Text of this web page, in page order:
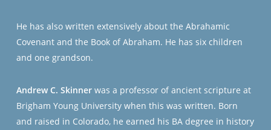
He has also written extensively about the Abrahamic
Covenant and the Book of Abraham. He has six children
and one grandson.
Andrew C. Skinnerwas a professor of ancient scripture at
Brigham Young University when this was written. Born
and raised in Colorado, he earned his BA degree in history